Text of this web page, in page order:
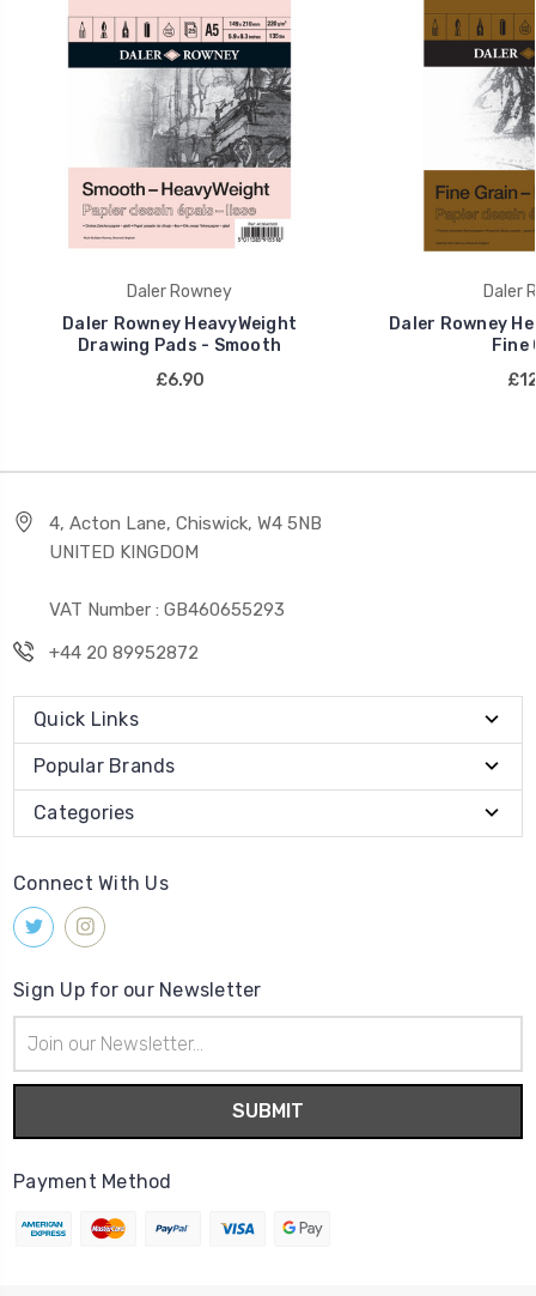
Daler Rowney
Daler Rowney HeavyWeight
Drawing Pads - Smooth
£6.90
Daler
Daler Rowney
Fine
4, Acton Lane, Chiswick, W4 5NB
UNITED KINGDOM
VAT Number : GB460655293
+44 20 89952872
Quick Links
Popular Brands
Categories
Connect With Us
Sign Up for our Newsletter
Address
Payment Method